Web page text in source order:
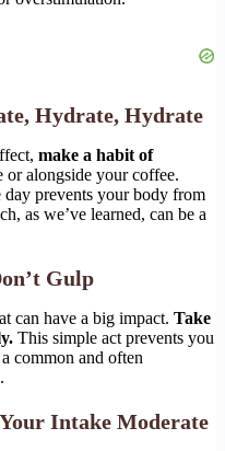
Hydrate, Hydrate
make a habit of
or alongside your coffee.
prevents your body from
as we’ve learned, can be a
Gulp
can have a big impact. Take
This simple act prevents you
common and often
Intake Moderate